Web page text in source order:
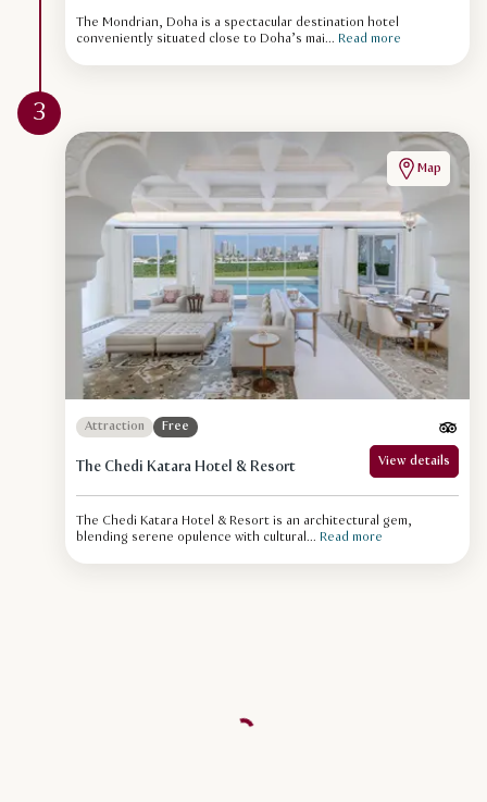
The Mondrian, Doha is a spectacular destination hotel
conveniently situated close to Doha’s mai... Read more
3
Map
Attraction Free
The Chedi Katara Hotel & Resort View details
The Chedi Katara Hotel & Resort is an architectural gem,
blending serene opulence with cultural... Read more